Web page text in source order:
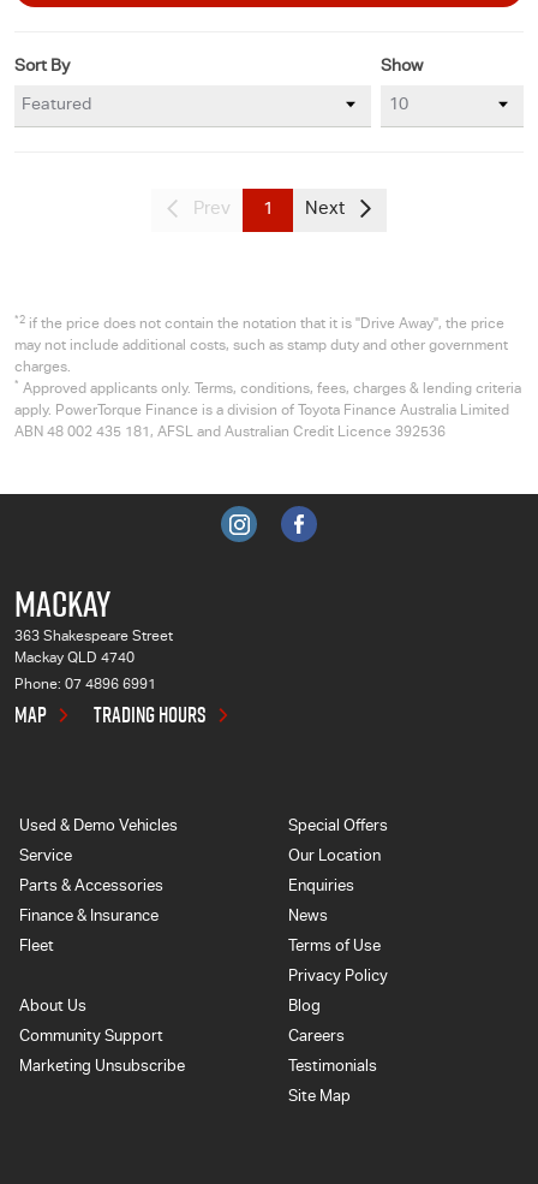
Show
Sort By
Prev 1 Next
*2 if the price does not contain the notation that it is "Drive Away", the price
may not include additional costs, such as stamp duty and other government
charges.
* Approved applicants only. Terms, conditions, fees, charges & lending criteria
apply. PowerTorque Finance is a division of Toyota Finance Australia Limited
ABN 48 002 435 181, AFSL and Australian Credit Licence 392536
MACKAY
363 Shakespeare Street
Mackay QLD 4740
Phone: 07 4896 6991
MAP TRADING HOURS
Used & Demo Vehicles
Service
Parts & Accessories
Finance & Insurance
Fleet
Special Offers
Our Location
Enquiries
News
Terms of Use
Privacy Policy
About Us
Community Support
Marketing Unsubscribe
Blog
Careers
Testimonials
Site Map